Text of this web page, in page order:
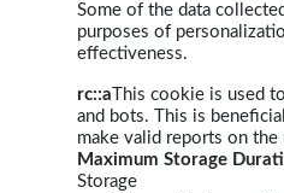
Some of the data
purposes of
effectiveness.
rc::a This cookie is used
and bots. This is
make valid reports on
Maximum Storage
Storage